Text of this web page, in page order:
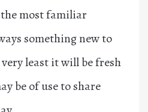
most familiar
something new to
least it will be fresh
be of use to share